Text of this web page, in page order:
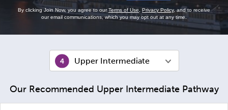
By clicking Join Now, you agree to ourTerms of Use Privacy Policy, and to receive
our email communications, which you may opt out at any time.
Upper Intermediate
Our Recommended Upper Intermediate Pathway